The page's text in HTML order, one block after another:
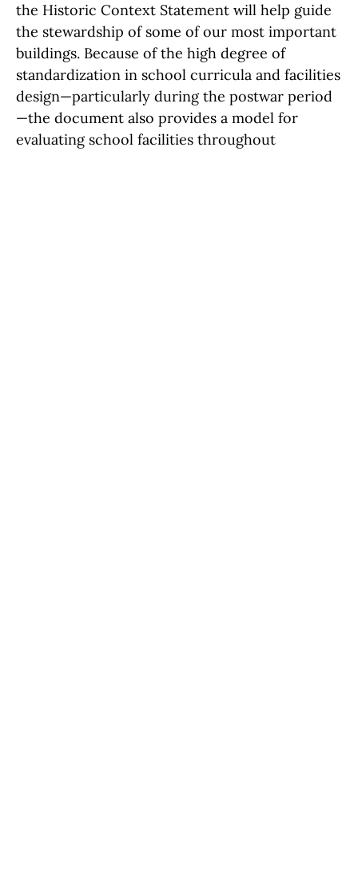
the Historic Context Statement will help guide
the stewardship of some of our most important
buildings. Because of the high degree of
standardization in school curricula and facilities
design—particularly during the postwar period
—the document also provides a model for
evaluating school facilities throughout